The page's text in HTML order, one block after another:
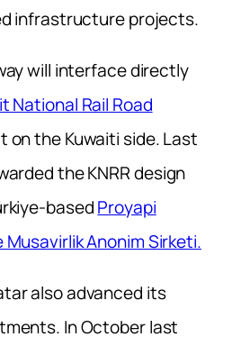
infrastructure projects.
will interface directly
National Rail Road
on the Kuwaiti side. Last
the KNRR design
basedProyapi
Musavirlik Anonim Sirketi.
also advanced its
In October last